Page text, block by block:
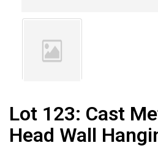
Lot 123: Cast
Head Wall